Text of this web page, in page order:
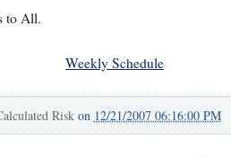
to All.
Weekly Schedule
Risk on 12/21/2007 06:16:00 PM